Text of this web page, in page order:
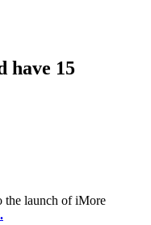
have 15
the launch of iMore